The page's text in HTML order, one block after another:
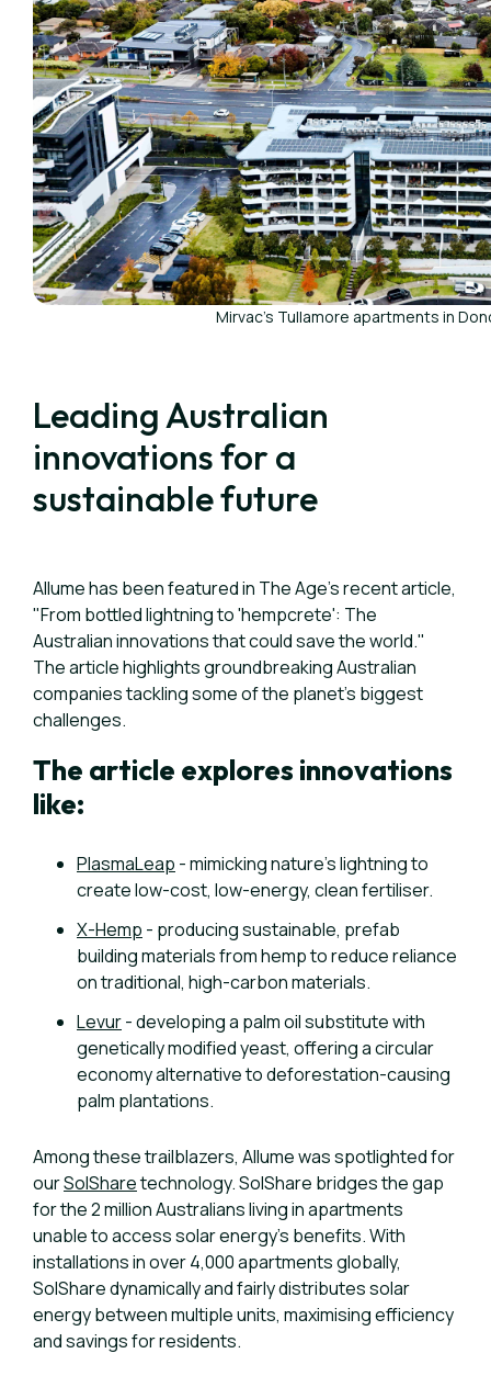
Mirvac's Tullamore apartments in
Leading Australian
innovations for a
sustainable future
Allume has been featured in The Age’s recent article,
"From bottled lightning to 'hempcrete': The
Australian innovations that could save the world."
The article highlights groundbreaking Australian
companies tackling some of the planet’s biggest
challenges.
The article explores innovations
like:
PlasmaLeap - mimicking nature’s lightning to
create low-cost, low-energy, clean fertiliser.
X-Hemp - producing sustainable, prefab
building materials from hemp to reduce reliance
on traditional, high-carbon materials.
Levur- developing a palm oil substitute with
genetically modified yeast, offering a circular
economy alternative to deforestation-causing
palm plantations.
Among these trailblazers, Allume was spotlighted for
ourSolSharetechnology. SolShare bridges the gap
for the 2 million Australians living in apartments
unable to access solar energy’s benefits. With
installations in over 4,000 apartments globally,
SolShare dynamically and fairly distributes solar
energy between multiple units, maximising efficiency
and savings for residents.